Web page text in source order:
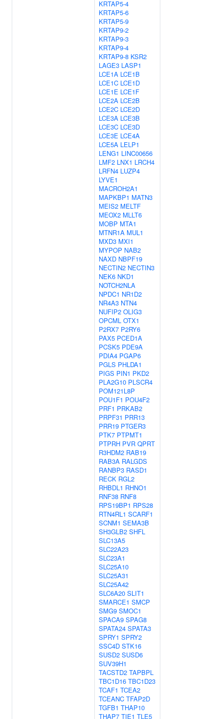
KRTAP5-4
KRTAP5-6
KRTAP5-9
KRTAP9-2
KRTAP9-3
KRTAP9-4
KRTAP9-8 KSR2
LAGE3 LASP1
LCE1A LCE1B
LCE1C LCE1D
LCE1E LCE1F
LCE2A LCE2B
LCE2C LCE2D
LCE3A LCE3B
LCE3C LCE3D
LCE3E LCE4A
LCE5A LELP1
LENG1 LINC00656
LMF2 LNX1 LRCH4
LRFN4 LUZP4
LYVE1
MACROH2A1
MAPKBP1 MATN3
MEIS2 MELTF
MEOX2 MLLT6
MOBP MTA1
MTNR1A MUL1
MXD3 MXI1
MYPOP NAB2
NAXD NBPF19
NECTIN2 NECTIN3
NEK6 NKD1
NOTCH2NLA
NPDC1 NR1D2
NR4A3 NTN4
NUFIP2 OLIG3
OPCML OTX1
P2RX7 P2RY6
PAX5 PCED1A
PCSK5 PDE9A
PDIA4 PGAP6
PGLS PHLDA1
PIGS PIN1 PKD2
PLA2G10 PLSCR4
POM121L8P
POU1F1 POU4F2
PRF1 PRKAB2
PRPF31 PRR13
PRR19 PTGER3
PTK7 PTPMT1
PTPRH PVR QPRT
R3HDM2 RAB19
RAB3A RALGDS
RANBP3 RASD1
RECK RGL2
RHBDL1 RHNO1
RNF38 RNF8
RPS19BP1 RPS28
RTN4RL1 SCARF1
SCNM1 SEMA3B
SH3GLB2 SHFL
SLC13A5
SLC22A23
SLC23A1
SLC25A10
SLC25A31
SLC25A42
SLC6A20 SLIT1
SMARCE1 SMCP
SMG9 SMOC1
SPACA9 SPAG8
SPATA24 SPATA3
SPRY1 SPRY2
SSC4D STK16
SUSD2 SUSD6
SUV39H1
TACSTD2 TAPBPL
TBC1D16 TBC1D23
TCAF1 TCEA2
TCEANC TFAP2D
TGFB1 THAP10
THAP7 TIE1 TLE5